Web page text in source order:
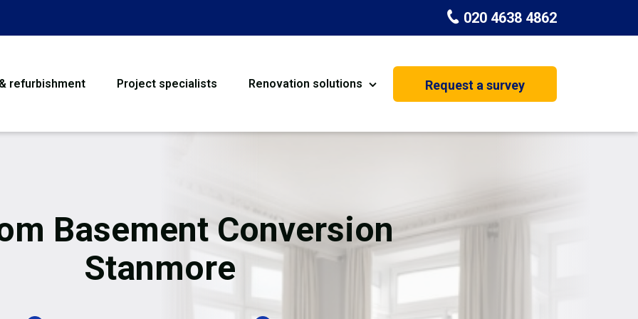
020 4638 4862
refurbishment Project specialists Renovation solutions
Flooring
Garage Conversion House Extension
Request a survey
Basement Conversion
Stanmore